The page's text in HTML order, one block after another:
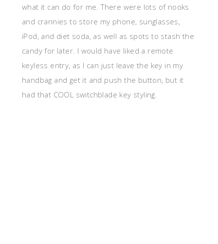
what it can do for me. There were lots of nooks
and crannies to store my phone, sunglasses,
iPod, and diet soda, as well as spots to stash the
candy for later. I would have liked a remote
keyless entry, as I can just leave the key in my
handbag and get it and push the button, but it
had that COOL switchblade key styling.